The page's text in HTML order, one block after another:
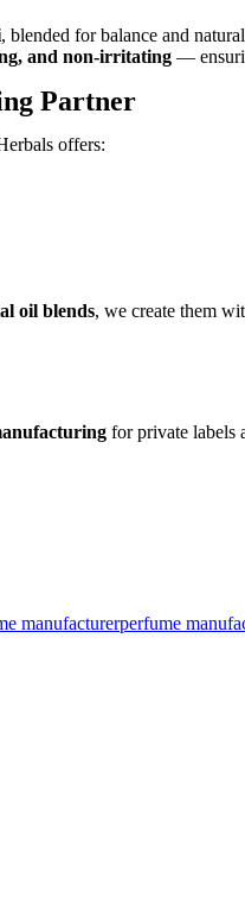
, blended for balance and
and non-irritating —
Partner
offers:
oil blends, we create them
for private labels
manufacturerperfume